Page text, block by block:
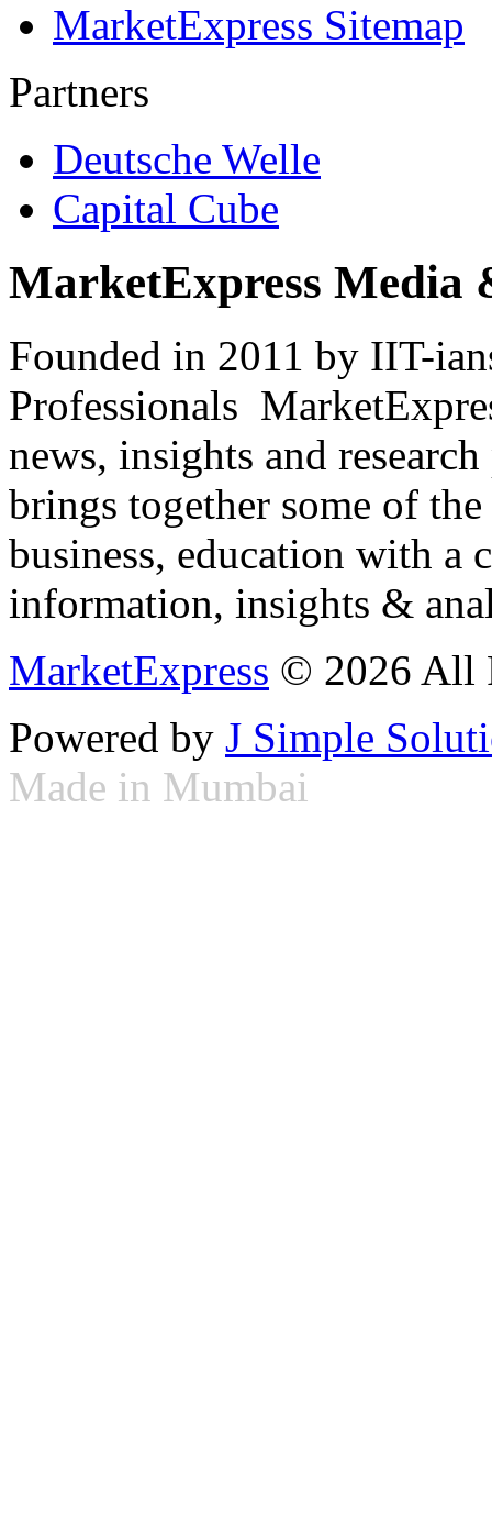
MarketExpress Sitemap
Partners
Deutsche Welle
Capital Cube
MarketExpress Media
Founded in 2011 by IIT-
Professionals
news, insights and
brings together some of
business, education with
information, insights &
MarketExpress © 2026 All
Powered by J Simple
Made in Mumbai